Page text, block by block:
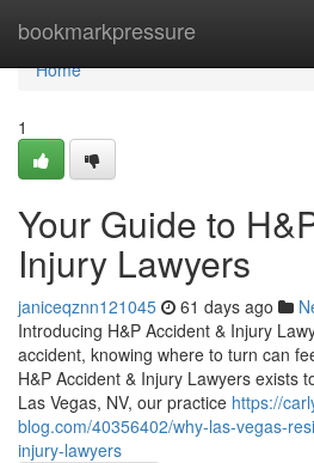
bookmarkpressure
Home
Home
1
Your Guide to
Injury Lawyers
janiceqznn121045 61 days ago
Introducing H&P Accident & Injury
accident, knowing where to turn can
H&P Accident & Injury Lawyers exists
Las Vegas, NV, our practice https://
blog.com/40356402/why-las-vegas-
injury-lawyers